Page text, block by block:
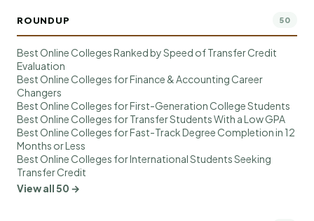
ROUNDUP 50
Best Online Colleges Ranked by Speed of Transfer Credit
Evaluation
Best Online Colleges for Finance & Accounting Career
Changers
Best Online Colleges for First-Generation College Students
Best Online Colleges for Transfer Students With a Low GPA
Best Online Colleges for Fast-Track Degree Completion in 12
Months or Less
Best Online Colleges for International Students Seeking
Transfer Credit
View all 50 →